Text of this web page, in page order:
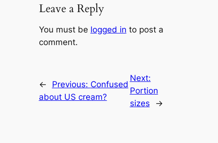
Leave a Reply
You must be logged in to post a
comment.
← Previous: Confused
about US cream?
Next:
Portion
sizes
→